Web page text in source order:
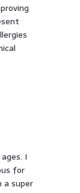
I
for
a super